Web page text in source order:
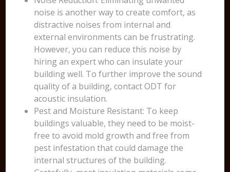
noise is another way to create comfort, as
distractive noises from internal and
external environments can be frustrating.
However, you can reduce this noise by
hiring an expert who can insulate your
building well. To further improve the sound
quality of a building, contact ODT for
acoustic insulation.
Pest and Moisture Resistant: To keep
buildings valuable, they need to be moist-
free to avoid mold growth and free from
pest infestation that could damage the
internal structures of the building.